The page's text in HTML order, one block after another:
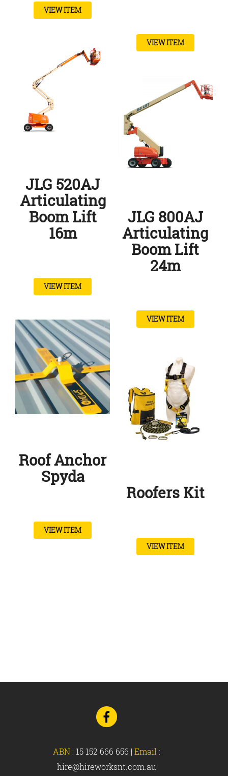
VIEW ITEM
VIEW ITEM
JLG 520AJ
Articulating
Boom Lift
16m
VIEW ITEM
JLG 800AJ
Articulating
Boom Lift
24m
VIEW ITEM
Roof Anchor
Spyda
VIEW ITEM
Roofers Kit
VIEW ITEM
Go
to
Facebook
ABN : 15 152 666 656 | Email :
hire@hireworksnt.com.au